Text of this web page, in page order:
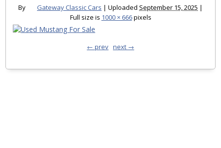
By Gateway Classic Cars | Uploaded September 15, 2025 |
Full size is 1000 × 666pixels
← prev next →